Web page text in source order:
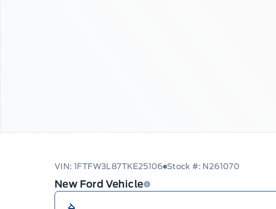
VIN: 1FTFW3L87TKE25106 Stock #: N261070
New Ford Vehicle